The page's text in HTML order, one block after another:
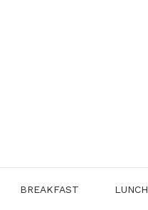
BREAKFAST LUNCH